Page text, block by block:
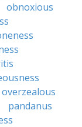
obnoxious
overzealous
pandanus